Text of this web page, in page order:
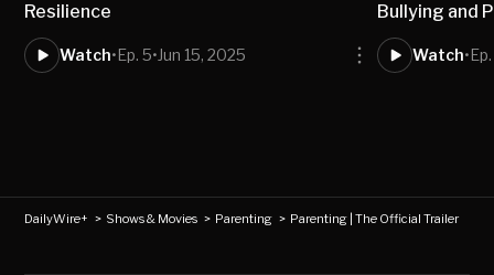
Resilience
Watch•Ep. 5•Jun 15, 2025
Bullying and
Watch•
DailyWire+ > Shows & Movies > Parenting > Parenting | The Official Trailer